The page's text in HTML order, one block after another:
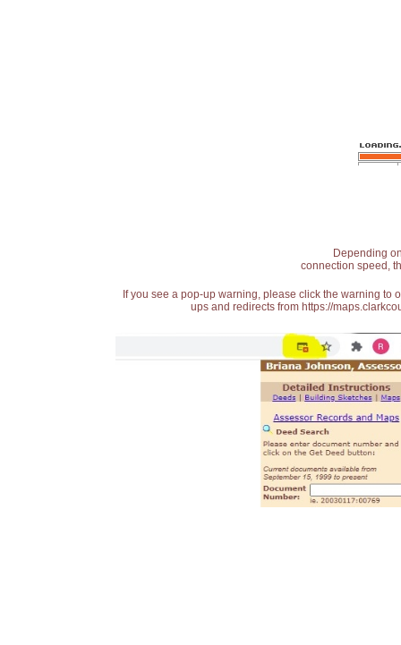
Depending
connection speed,
If you see a pop-up warning, please click the warning
ups and redirects from https://